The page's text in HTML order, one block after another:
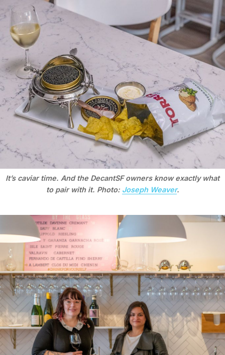
It’s caviar time. And the DecantSF owners know exactly what
to pair with it. Photo: Joseph Weaver.